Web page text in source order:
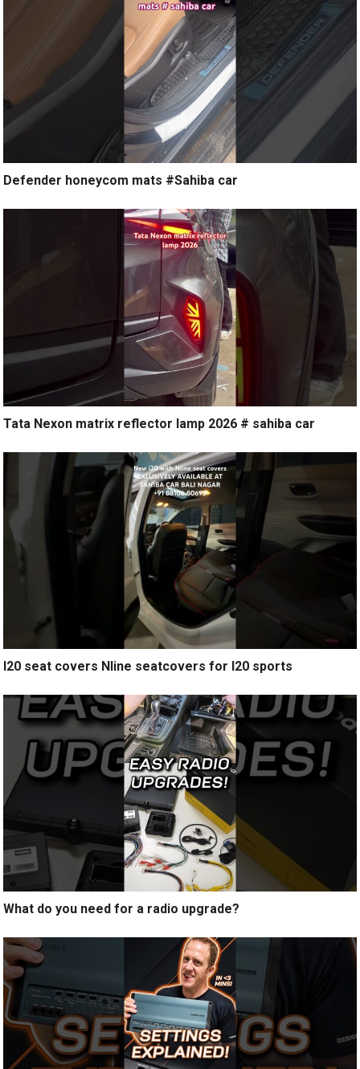
Defender honeycom mats #Sahiba car
Tata Nexon matrix reflector lamp 2026 # sahiba car
I20 seat covers Nline seatcovers for I20 sports
What do you need for a radio upgrade?